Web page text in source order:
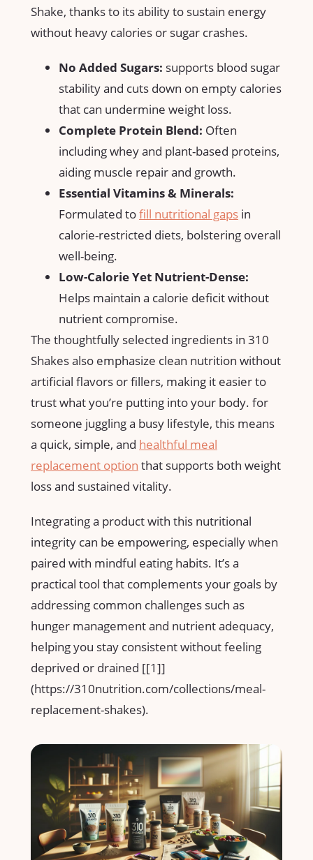
Shake, thanks to⁢ its ability to ‌sustain ‍energy
without heavy calories or sugar crashes.
No Added Sugars: supports blood sugar
stability and cuts down on empty calories
that can​ undermine‍ weight loss.
Complete Protein Blend: Often
including whey and plant-based ‍proteins,
aiding muscle repair and growth.
Essential Vitamins⁣ & Minerals:
Formulated to‌fill nutritional gaps in
calorie-restricted diets,‍ bolstering overall
well-being.
Low-Calorie Yet Nutrient-Dense:
Helps maintain ‌a calorie deficit without
nutrient compromise.
The thoughtfully selected ingredients in 310
Shakes‍ also⁢ emphasize clean⁣ nutrition without
artificial flavors or fillers,‍ making it easier to
trust what you’re putting into your body.‍ for
someone juggling a‍ busy lifestyle, this means
‍a ⁣quick, simple, and healthful meal
replacement option that supports both weight
loss and sustained vitality.
Integrating ​a ​product with this nutritional
integrity can be empowering, especially⁢ when‍
paired with mindful eating habits. It’s a
practical tool that ​complements your goals by
addressing ‍common ⁢challenges such as
hunger management and nutrient adequacy,
helping you stay consistent without feeling
deprived or drained [[1]]
(https://310nutrition.com/collections/meal-
replacement-shakes).